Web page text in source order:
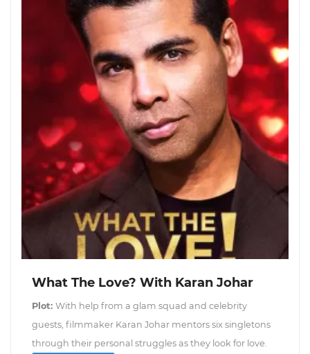
What The Love? With Karan Johar
Plot: With help from a glam squad and celebrity
guests, filmmaker Karan Johar mentors six singletons
through their personal struggles as they look for love.